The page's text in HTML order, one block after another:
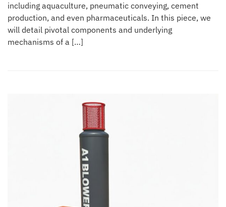
including aquaculture, pneumatic conveying, cement
production, and even pharmaceuticals. In this piece, we
will detail pivotal components and underlying
mechanisms of a […]